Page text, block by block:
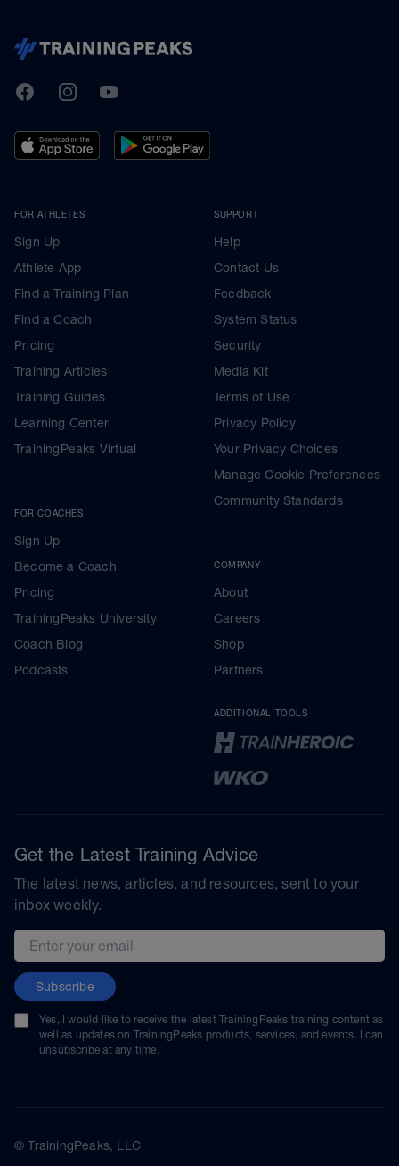
TrainingPeaks
FacebookInstagramYoutube
FOR ATHLETES
Sign Up
Athlete App
Find a Training Plan
Find a Coach
Pricing
Training Articles
Training Guides
Learning Center
TrainingPeaks Virtual
FOR COACHES
Sign Up
Become a Coach
Pricing
TrainingPeaks University
Coach Blog
Podcasts
SUPPORT
Help
Contact Us
Feedback
System Status
Security
Media Kit
Terms of Use
Privacy Policy
Your Privacy Choices
Manage Cookie Preferences
Community Standards
COMPANY
About
Careers
Shop
Partners
ADDITIONAL TOOLS
Get the Latest Training Advice
The latest news, articles, and resources, sent to your
inbox weekly.
Email address
Subscribe
Yes, I would like to receive the latest TrainingPeaks training content as
well as updates on TrainingPeaks products, services, and events. I can
unsubscribe at any time.
© TrainingPeaks, LLC